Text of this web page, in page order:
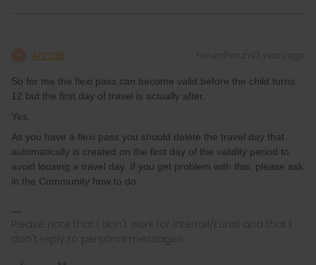
AnnaB Forum|Forum|3 years ago
So for me the flexi pass can become valid before the child turns
12 but the first day of travel is actually after.
Yes.
As you have a flexi pass you should delete the travel day that
automatically is created on the first day of the validity period to
avoid loosing a travel day. If you get problem with this, please ask
in the Community how to do.
Please note that I don't work for Interrail/Eurail and that I
don't reply to personal messages.